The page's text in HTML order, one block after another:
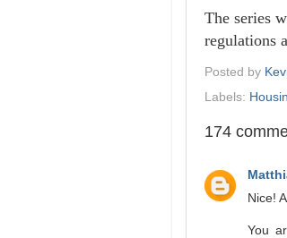
The series
regulations
Posted by
Labels:
174
Nice!
You